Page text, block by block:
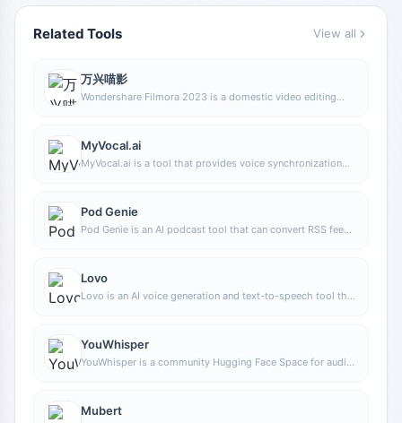
Related Tools View all
万兴喵影
Wondershare Filmora 2023 is a domestic video editing
interface, flexible timeline editing functions, and abundant
resource effects.
MyVocal.ai
MyVocal.ai is a tool that provides voice synchronization
in a relatively short time.
Pod Genie
Pod Genie is an AI podcast tool that can convert RSS feeds
services, making it convenient for users to access audio
Lovo
Lovo is an AI voice generation and text-to-speech tool that
scenarios, helping reduce manual recording costs and time
investment.
YouWhisper
YouWhisper is a community Hugging Face Space for audio
Mubert